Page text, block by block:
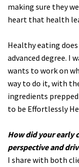
making sure they
heart that health
Healthy eating
advanced degree. I
wants to work on
way to do it, with
ingredients
to be Effortlessly
How did your early
perspective and
I share with both